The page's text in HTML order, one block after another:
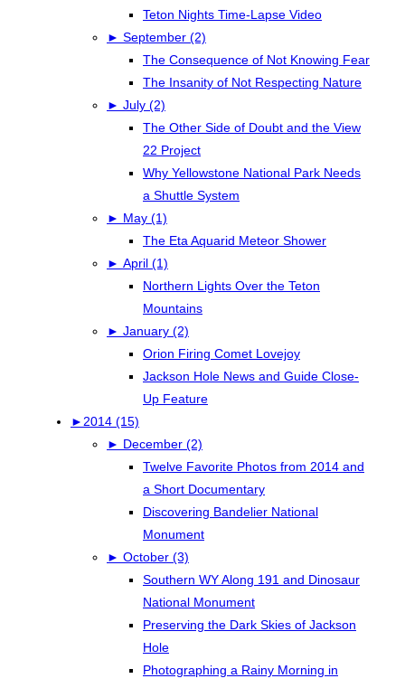
Teton Nights Time-Lapse Video
► September (2)
The Consequence of Not Knowing Fear
The Insanity of Not Respecting Nature
► July (2)
The Other Side of Doubt and the View
22 Project
Why Yellowstone National Park Needs
a Shuttle System
► May (1)
The Eta Aquarid Meteor Shower
► April (1)
Northern Lights Over the Teton
Mountains
► January (2)
Orion Firing Comet Lovejoy
Jackson Hole News and Guide Close-
Up Feature
► 2014 (15)
► December (2)
Twelve Favorite Photos from 2014 and
a Short Documentary
Discovering Bandelier National
Monument
► October (3)
Southern WY Along 191 and Dinosaur
National Monument
Preserving the Dark Skies of Jackson
Hole
Photographing a Rainy Morning in